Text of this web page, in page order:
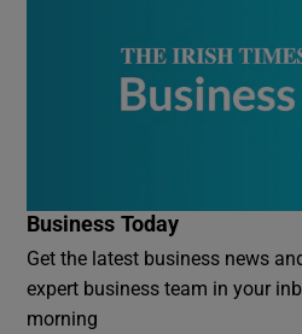
Business Today
Get the latest business news
expert business team in your
morning